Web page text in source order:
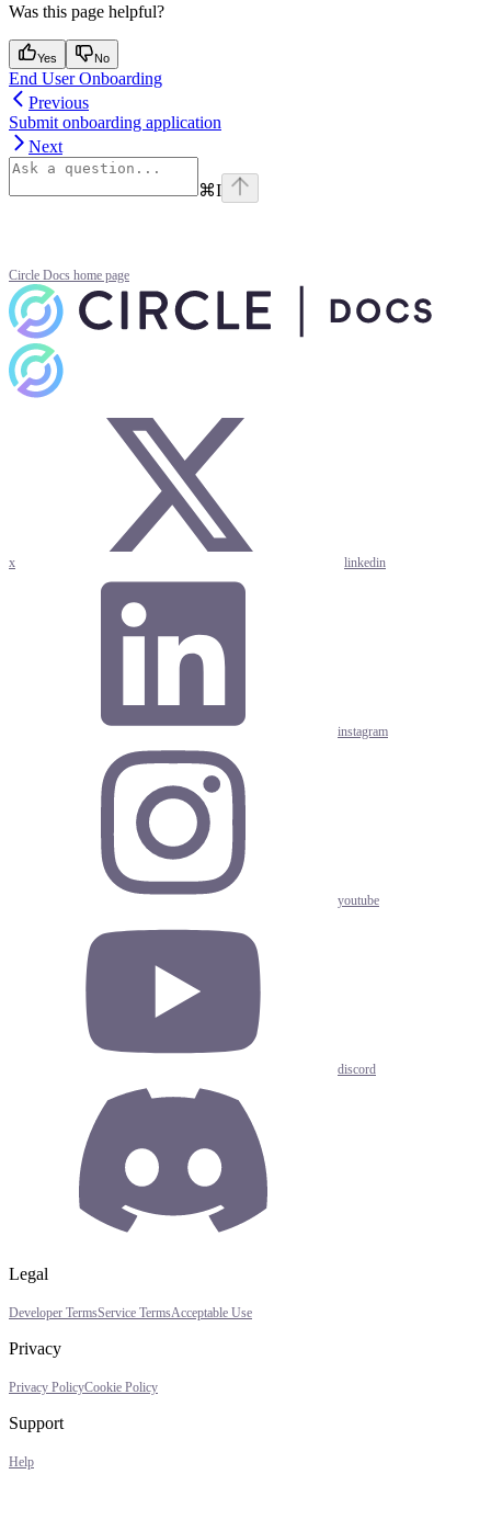
Was this page helpful?
Yes No
End User Onboarding
Previous
Submit onboarding application
Next
⌘I
Circle Docs home page
x linkedin
instagram
youtube
discord
Legal
Developer TermsService TermsAcceptable Use
Privacy
Privacy PolicyCookie Policy
Support
Help